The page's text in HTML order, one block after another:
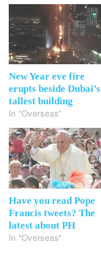
New Year eve fire
erupts beside Dubai’s
tallest building
In "Overseas"
Have you read Pope
Francis tweets? The
latest about PH
In "Overseas"